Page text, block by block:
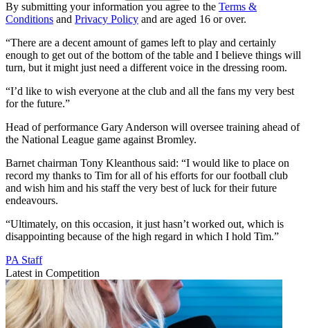
By submitting your information you agree to the Terms &
Conditions and Privacy Policy and are aged 16 or over.
“There are a decent amount of games left to play and certainly
enough to get out of the bottom of the table and I believe things will
turn, but it might just need a different voice in the dressing room.
“I’d like to wish everyone at the club and all the fans my very best
for the future.”
Head of performance Gary Anderson will oversee training ahead of
the National League game against Bromley.
Barnet chairman Tony Kleanthous said: “I would like to place on
record my thanks to Tim for all of his efforts for our football club
and wish him and his staff the very best of luck for their future
endeavours.
“Ultimately, on this occasion, it just hasn’t worked out, which is
disappointing because of the high regard in which I hold Tim.”
PA Staff
Latest in Competition